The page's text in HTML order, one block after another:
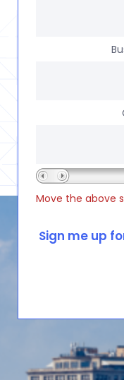
Move the above